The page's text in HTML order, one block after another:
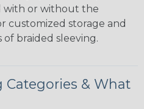
with or without the
customized storage and
braided sleeving.
Categories & What